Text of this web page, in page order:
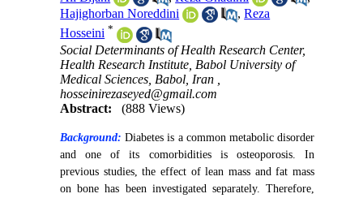
Hajighorban Noreddini
,Reza
Hosseini *
Social Determinants of Health Research Center,
Health Research Institute, Babol University of
Medical Sciences, Babol, Iran ,
hosseinirezaseyed@gmail.com
Abstract:
(888 Views)
Background: Diabetes is a common metabolic disorder
and one of its comorbidities is osteoporosis. In
previous studies, the effect of lean mass and fat mass
on bone has been investigated separately. Therefore,